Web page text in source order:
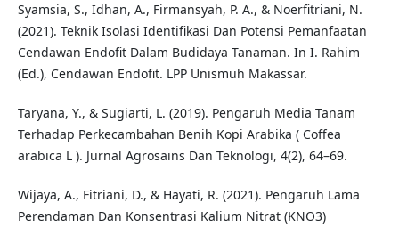
Syamsia, S., Idhan, A., Firmansyah, P. A., & Noerfitriani, N.
(2021). Teknik Isolasi Identifikasi Dan Potensi Pemanfaatan
Cendawan Endofit Dalam Budidaya Tanaman. In I. Rahim
(Ed.), Cendawan Endofit. LPP Unismuh Makassar.
Taryana, Y., & Sugiarti, L. (2019). Pengaruh Media Tanam
Terhadap Perkecambahan Benih Kopi Arabika ( Coffea
arabica L ). Jurnal Agrosains Dan Teknologi, 4(2), 64–69.
Wijaya, A., Fitriani, D., & Hayati, R. (2021). Pengaruh Lama
Perendaman Dan Konsentrasi Kalium Nitrat (KNO3)